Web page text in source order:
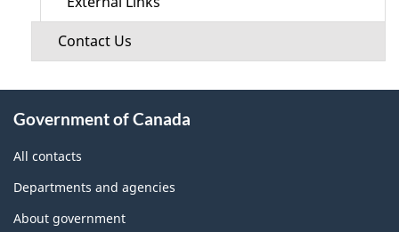
Contact Us
this
site
Government of Canada
All contacts
Departments and agencies
About government